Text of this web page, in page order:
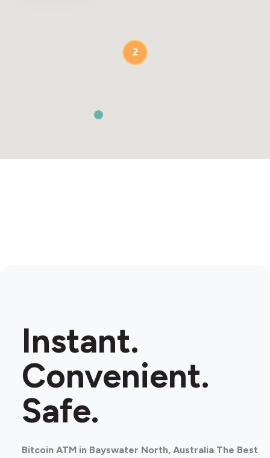
2
Instant.
Convenient.
Safe.
Bitcoin ATM in Bayswater North, Australia The Best